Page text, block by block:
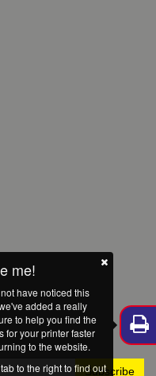
me!
have noticed this
added a really
to help you find the
for your printer faster
to the website.
to the right to find out